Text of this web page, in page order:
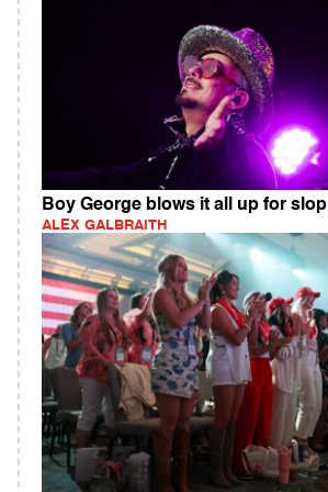
Boy George blows it all up for slop
ALEX GALBRAITH